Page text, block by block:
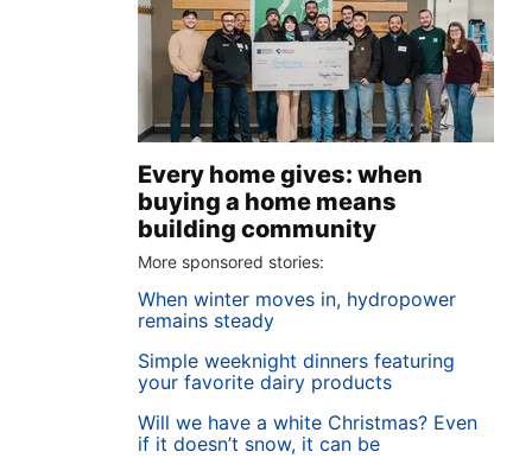
Every home gives: when
buying a home means
building community
More sponsored stories:
When winter moves in, hydropower
remains steady
Simple weeknight dinners featuring
your favorite dairy products
Will we have a white Christmas? Even
if it doesn’t snow, it can be